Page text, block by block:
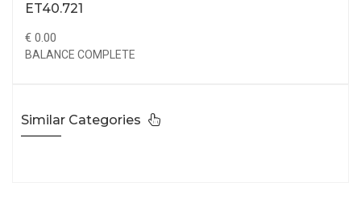
Similar Categories
ET40.721
€ 0.00
BALANCE COMPLETE